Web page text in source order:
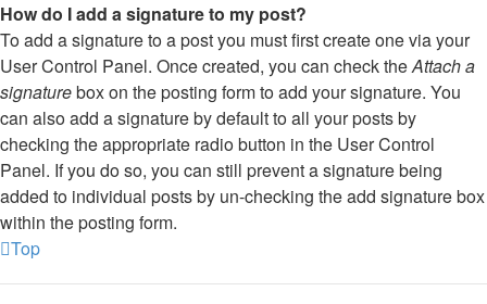
How do I add a signature to my post?
To add a signature to a post you must first create one via your
User Control Panel. Once created, you can check theAttach a
signaturebox on the posting form to add your signature. You
can also add a signature by default to all your posts by
checking the appropriate radio button in the User Control
Panel. If you do so, you can still prevent a signature being
added to individual posts by un-checking the add signature box
within the posting form.
Top